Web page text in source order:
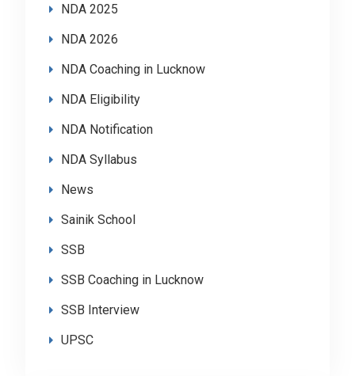
NDA 2025
NDA 2026
NDA Coaching in Lucknow
NDA Eligibility
NDA Notification
NDA Syllabus
News
Sainik School
SSB
SSB Coaching in Lucknow
SSB Interview
UPSC